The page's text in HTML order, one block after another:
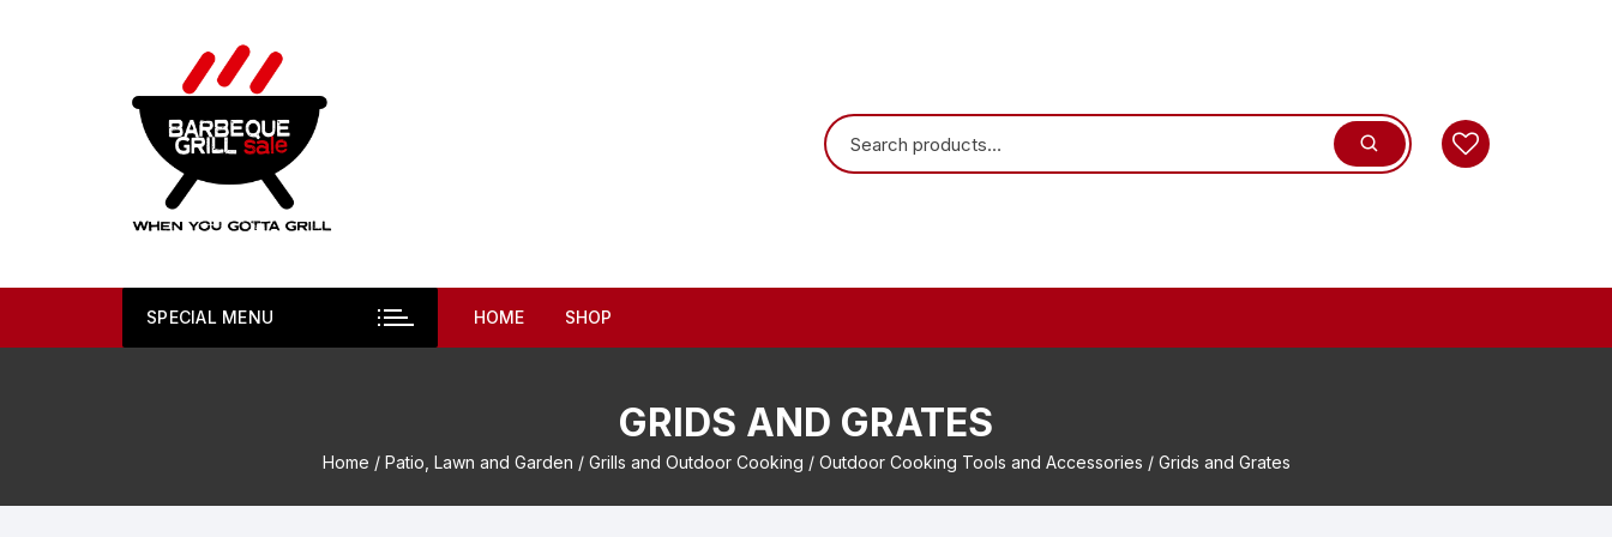
SPECIAL MENU HOME SHOP
GRIDS AND GRATES
Home / Patio, Lawn and Garden / Grills and Outdoor Cooking / Outdoor Cooking Tools and Accessories / Grids and Grates